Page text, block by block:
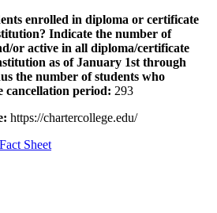
enrolled in diploma or certificate
Indicate the number of
or active in all diploma/certificate
as of January 1st through
the number of students who
cancellation period: 293
https://chartercollege.edu/
Sheet